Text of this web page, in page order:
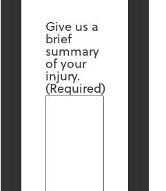
Give us a
brief
summary
of your
injury.
(Required)